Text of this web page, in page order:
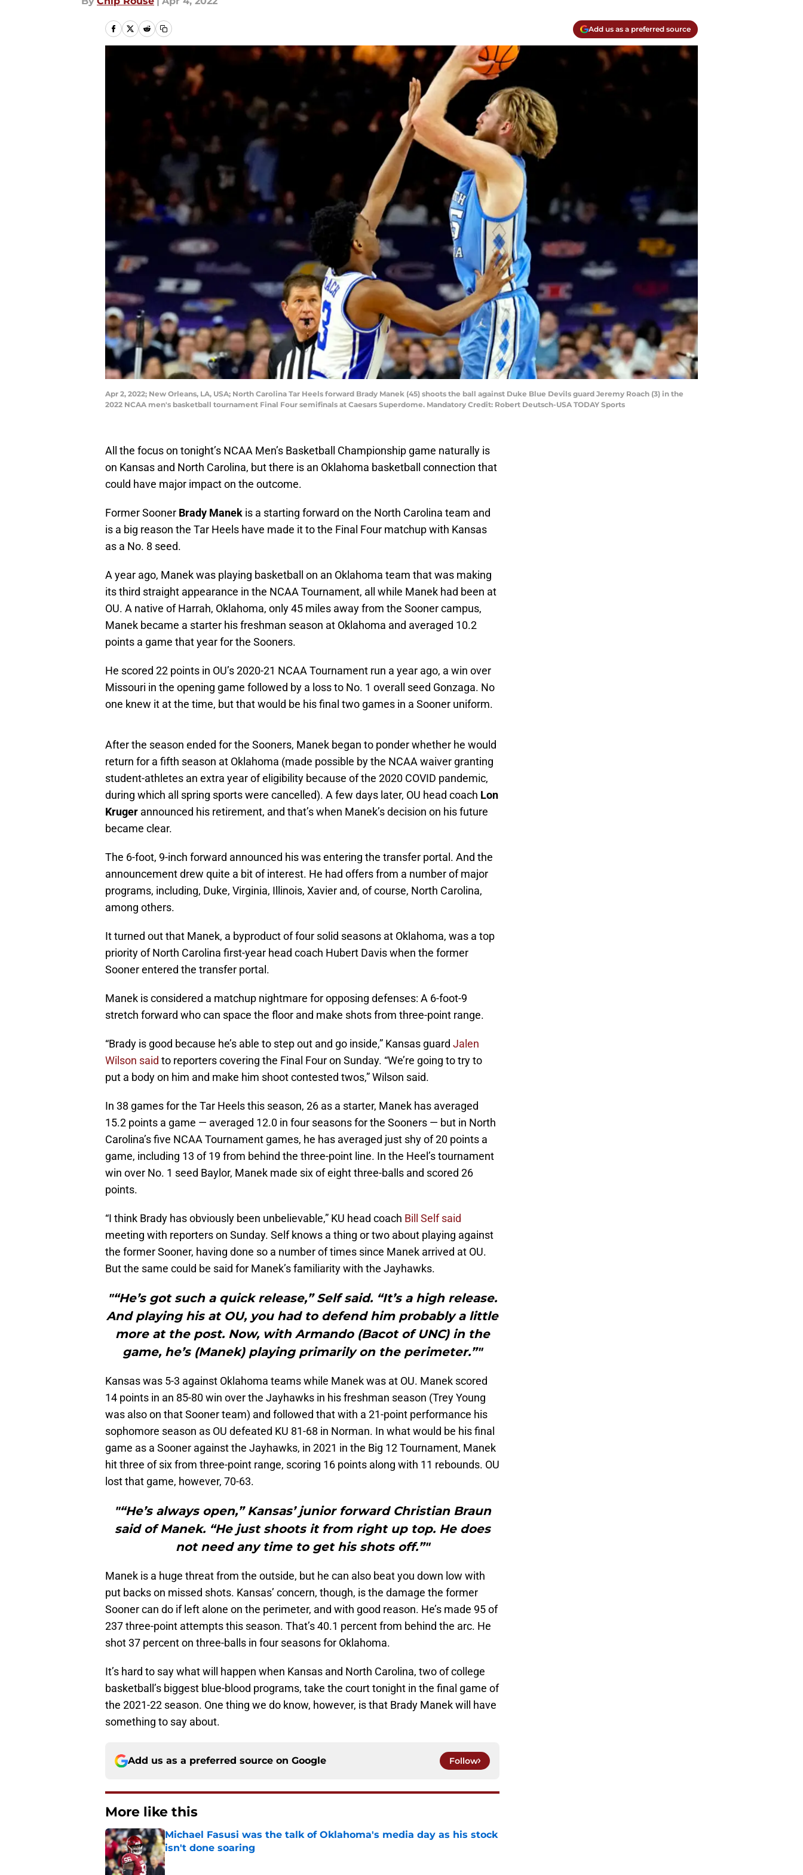
Add us as a preferred source
Apr 2, 2022; New Orleans, LA, USA; North Carolina Tar Heels forward Brady Manek (45) shoots the ball against Duke Blue Devils guard Jeremy Roach (3) in the
2022 NCAA men's basketball tournament Final Four semifinals at Caesars Superdome. Mandatory Credit: Robert Deutsch-USA TODAY Sports
All the focus on tonight’s NCAA Men’s Basketball Championship game naturally is
on Kansas and North Carolina, but there is an Oklahoma basketball connection that
could have major impact on the outcome.
Former Sooner Brady Manek is a starting forward on the North Carolina team and
is a big reason the Tar Heels have made it to the Final Four matchup with Kansas
as a No. 8 seed.
A year ago, Manek was playing basketball on an Oklahoma team that was making
its third straight appearance in the NCAA Tournament, all while Manek had been at
OU. A native of Harrah, Oklahoma, only 45 miles away from the Sooner campus,
Manek became a starter his freshman season at Oklahoma and averaged 10.2
points a game that year for the Sooners.
He scored 22 points in OU’s 2020-21 NCAA Tournament run a year ago, a win over
Missouri in the opening game followed by a loss to No. 1 overall seed Gonzaga. No
one knew it at the time, but that would be his final two games in a Sooner uniform.
After the season ended for the Sooners, Manek began to ponder whether he would
return for a fifth season at Oklahoma (made possible by the NCAA waiver granting
student-athletes an extra year of eligibility because of the 2020 COVID pandemic,
during which all spring sports were cancelled). A few days later, OU head coach Lon
Kruger announced his retirement, and that’s when Manek’s decision on his future
became clear.
The 6-foot, 9-inch forward announced his was entering the transfer portal. And the
announcement drew quite a bit of interest. He had offers from a number of major
programs, including, Duke, Virginia, Illinois, Xavier and, of course, North Carolina,
among others.
It turned out that Manek, a byproduct of four solid seasons at Oklahoma, was a top
priority of North Carolina first-year head coach Hubert Davis when the former
Sooner entered the transfer portal.
Manek is considered a matchup nightmare for opposing defenses: A 6-foot-9
stretch forward who can space the floor and make shots from three-point range.
“Brady is good because he’s able to step out and go inside,” Kansas guard Jalen
Wilson said to reporters covering the Final Four on Sunday. “We’re going to try to
put a body on him and make him shoot contested twos,” Wilson said.
In 38 games for the Tar Heels this season, 26 as a starter, Manek has averaged
15.2 points a game — averaged 12.0 in four seasons for the Sooners — but in North
Carolina’s five NCAA Tournament games, he has averaged just shy of 20 points a
game, including 13 of 19 from behind the three-point line. In the Heel’s tournament
win over No. 1 seed Baylor, Manek made six of eight three-balls and scored 26
points.
“I think Brady has obviously been unbelievable,” KU head coach Bill Self said
meeting with reporters on Sunday. Self knows a thing or two about playing against
the former Sooner, having done so a number of times since Manek arrived at OU.
But the same could be said for Manek’s familiarity with the Jayhawks.
"“He’s got such a quick release,” Self said. “It’s a high release.
And playing his at OU, you had to defend him probably a little
more at the post. Now, with Armando (Bacot of UNC) in the
game, he’s (Manek) playing primarily on the perimeter.”"
Kansas was 5-3 against Oklahoma teams while Manek was at OU. Manek scored
14 points in an 85-80 win over the Jayhawks in his freshman season (Trey Young
was also on that Sooner team) and followed that with a 21-point performance his
sophomore season as OU defeated KU 81-68 in Norman. In what would be his final
game as a Sooner against the Jayhawks, in 2021 in the Big 12 Tournament, Manek
hit three of six from three-point range, scoring 16 points along with 11 rebounds. OU
lost that game, however, 70-63.
"“He’s always open,” Kansas’ junior forward Christian Braun
said of Manek. “He just shoots it from right up top. He does
not need any time to get his shots off.”"
Manek is a huge threat from the outside, but he can also beat you down low with
put backs on missed shots. Kansas’ concern, though, is the damage the former
Sooner can do if left alone on the perimeter, and with good reason. He’s made 95 of
237 three-point attempts this season. That’s 40.1 percent from behind the arc. He
shot 37 percent on three-balls in four seasons for Oklahoma.
It’s hard to say what will happen when Kansas and North Carolina, two of college
basketball’s biggest blue-blood programs, take the court tonight in the final game of
the 2021-22 season. One thing we do know, however, is that Brady Manek will have
something to say about.
Add us as a preferred source on Google Follow
More like this
Michael Fasusi was the talk of Oklahoma's media day as his stock
isn't done soaring
Published by on Invalid Date